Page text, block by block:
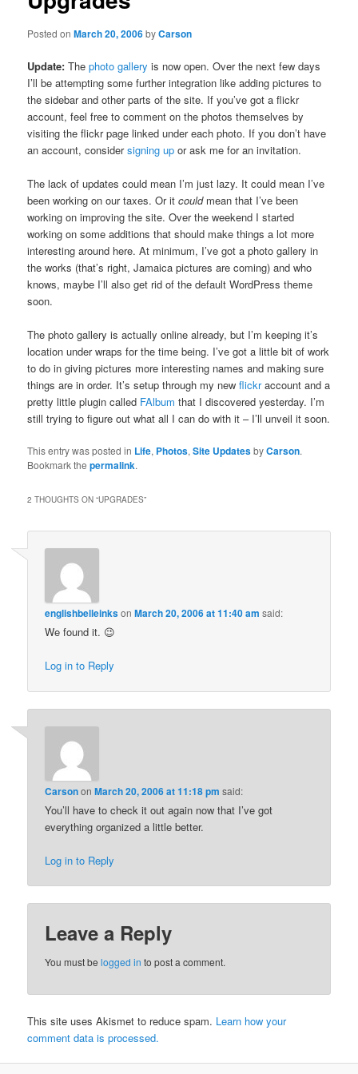
Posted onMarch 20, 2006byCarson
Update: Thephoto gallery is now open. Over the next few days
I’ll be attempting some further integration like adding pictures to
the sidebar and other parts of the site. If you’ve got a flickr
account, feel free to comment on the photos themselves by
visiting the flickr page linked under each photo. If you don’t have
an account, considersigning up or ask me for an invitation.
The lack of updates could mean I’m just lazy. It could mean I’ve
been working on our taxes. Or itcouldmean that I’ve been
working on improving the site. Over the weekend I started
working on some additions that should make things a lot more
interesting around here. At minimum, I’ve got a photo gallery in
the works (that’s right, Jamaica pictures are coming) and who
knows, maybe I’ll also get rid of the default WordPress theme
soon.
The photo gallery is actually online already, but I’m keeping it’s
location under wraps for the time being. I’ve got a little bit of work
to do in giving pictures more interesting names and making sure
things are in order. It’s setup through my newflickraccount and a
pretty little plugin called FAlbum that I discovered yesterday. I’m
still trying to figure out what all I can do with it – I’ll unveil it soon.
This entry was posted in Life, Photos,Site UpdatesbyCarson.
Bookmark thepermalink.
2 THOUGHTS ON “UPGRADES”
englishbelleinksonMarch 20, 2006 at 11:40 am said:
We found it. 😉
Log in to Reply
CarsononMarch 20, 2006 at 11:18 pm said:
You’ll have to check it out again now that I’ve got
everything organized a little better.
Log in to Reply
Leave a Reply
You must belogged in to post a comment.
This site uses Akismet to reduce spam. Learn how your
comment data is processed.